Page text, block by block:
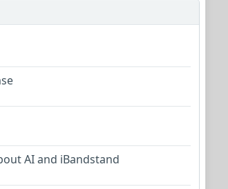
AI and iBandstand